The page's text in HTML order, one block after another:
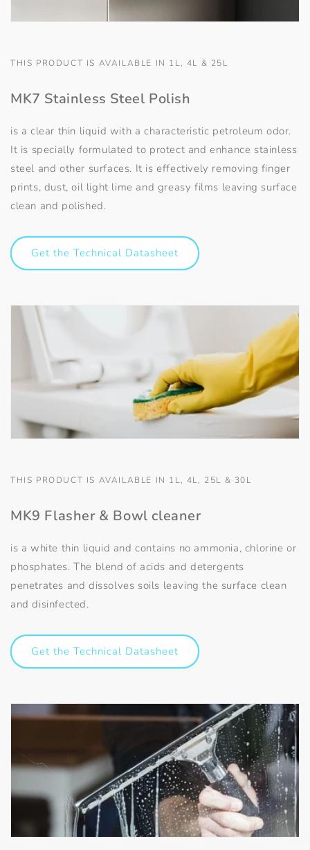
THIS PRODUCT IS AVAILABLE IN 1L, 4L & 25L
MK7 Stainless Steel Polish
is a clear thin liquid with a characteristic petroleum odor.
It is specially formulated to protect and enhance stainless
steel and other surfaces. It is effectively removing finger
prints, dust, oil light lime and greasy films leaving surface
clean and polished.
Get the Technical Datasheet
THIS PRODUCT IS AVAILABLE IN 1L, 4L, 25L & 30L
MK9 Flasher & Bowl cleaner
is a white thin liquid and contains no ammonia, chlorine or
phosphates. The blend of acids and detergents
penetrates and dissolves soils leaving the surface clean
and disinfected.
Get the Technical Datasheet